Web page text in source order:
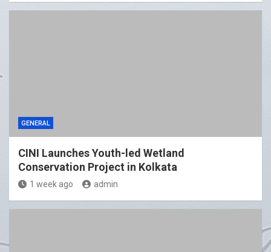
GENERAL
CINI Launches Youth-led Wetland
Conservation Project in Kolkata
1 week ago admin